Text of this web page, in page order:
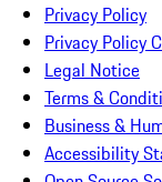
Privacy Policy
Privacy Policy
Legal Notice
Terms &
Business &
Accessibility